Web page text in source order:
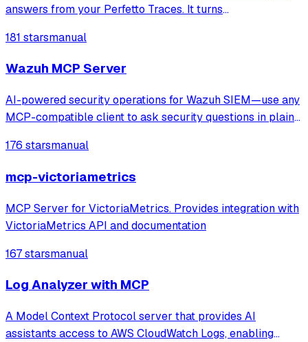
answers from your Perfetto Traces. It turns
181 starsmanual
Wazuh MCP Server
AI-powered security operations for Wazuh SIEM—use any
MCP-compatible client to ask security questions in plain
compliance checks with real-time monitoring and
176 starsmanual
mcp-victoriametrics
MCP Server for VictoriaMetrics. Provides integration with
VictoriaMetrics API and documentation
167 starsmanual
Log Analyzer with MCP
A Model Context Protocol server that provides AI
assistants access to AWS CloudWatch Logs, enabling